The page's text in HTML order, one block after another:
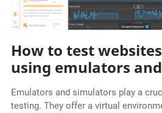
How to test
using emulators
Emulators and simulators play a
testing. They offer a virtual